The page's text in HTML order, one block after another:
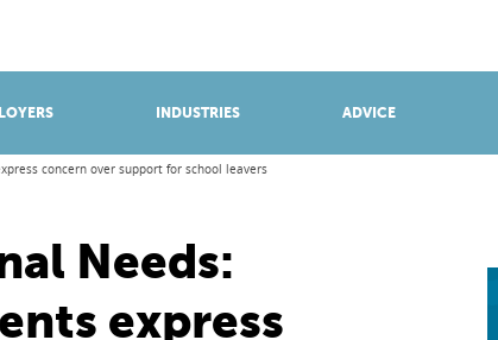
INDUSTRIES ADVICE
concern over support for school leavers
Needs:
express